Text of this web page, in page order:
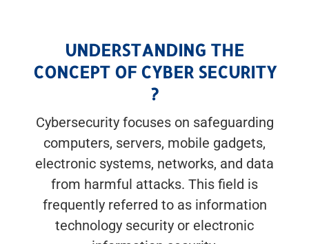
UNDERSTANDING THE
CONCEPT OF CYBER SECURITY
?
Cybersecurity focuses on safeguarding
computers, servers, mobile gadgets,
electronic systems, networks, and data
from harmful attacks. This field is
frequently referred to as information
technology security or electronic